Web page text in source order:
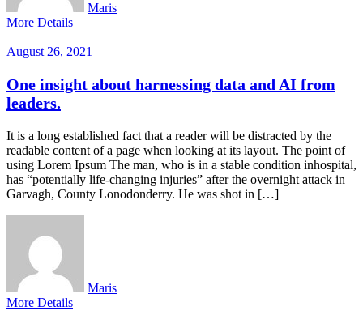
Maris
More Details
August 26, 2021
One insight about harnessing data and AI from
leaders.
It is a long established fact that a reader will be distracted by the
readable content of a page when looking at its layout. The point of
using Lorem Ipsum The man, who is in a stable condition inhospital,
has “potentially life-changing injuries” after the overnight attack in
Garvagh, County Lonodonderry. He was shot in […]
Maris
More Details